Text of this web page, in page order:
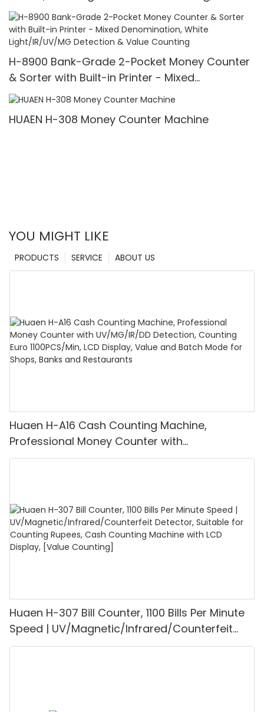
Printer & 3.5" TFT Screen
H-8900 Bank-Grade 2-Pocket Money Counter
& Sorter with Built-in Printer - Mixed
Denomination, White Light/IR/UV/MG Detection
& Value Counting
HUAEN H-308 Money Counter Machine
YOU MIGHT LIKE
ABOUT US
SERVICE
PRODUCTS
Huaen H-A16 Cash Counting Machine,
Professional Money Counter with
UV/MG/IR/DD Detection, Counting Euro
Huaen H-307 Bill Counter, 1100 Bills Per Minute
Speed | UV/Magnetic/Infrared/Counterfeit
Detector, Suitable for Counting Rupees, Cash